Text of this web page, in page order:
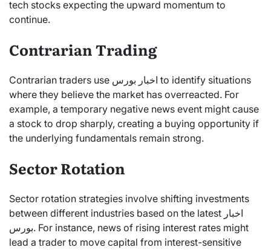
tech stocks expecting the upward momentum to
continue.
Contrarian Trading
Contrarian traders use اخبار بورس to identify situations
where they believe the market has overreacted. For
example, a temporary negative news event might cause
a stock to drop sharply, creating a buying opportunity if
the underlying fundamentals remain strong.
Sector Rotation
Sector rotation strategies involve shifting investments
between different industries based on the latest اخبار
بورس. For instance, news of rising interest rates might
lead a trader to move capital from interest-sensitive